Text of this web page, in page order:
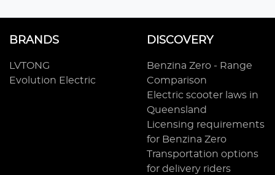
BRANDS
LVTONG
Evolution Electric
DISCOVERY
Benzina Zero - Range
Comparison
Electric scooter laws in
Queensland
Licensing requirements
for Benzina Zero
Transportation options
for delivery riders